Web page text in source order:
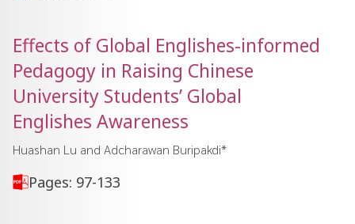
Effects of Global Englishes-informed
Pedagogy in Raising Chinese
University Students’ Global
Englishes Awareness
Huashan Lu and Adcharawan Buripakdi*
Pages: 97-133